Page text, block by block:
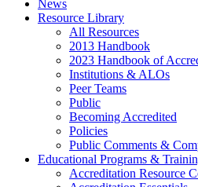
News
Resource Library
All Resources
2013 Handbook
2023 Handbook of
Institutions & ALOs
Peer Teams
Public
Becoming Accredited
Policies
Public Comments &
Educational Programs &
Accreditation Resource